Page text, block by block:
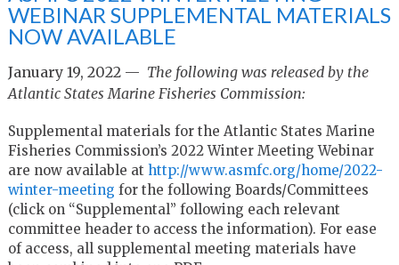
WEBINAR SUPPLEMENTAL MATERIALS
NOW AVAILABLE
January 19, 2022 — The following was released by the
Atlantic States Marine Fisheries Commission:
Supplemental materials for the Atlantic States Marine
Fisheries Commission’s 2022 Winter Meeting Webinar
are now available at http://www.asmfc.org/home/2022-
winter-meeting for the following Boards/Committees
(click on “Supplemental” following each relevant
committee header to access the information). For ease
of access, all supplemental meeting materials have